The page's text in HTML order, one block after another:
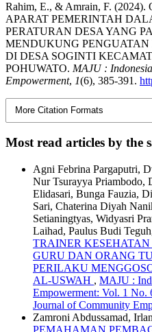
Rahim, E., & Amrain, F.
APARAT PEMERINTAH
PERATURAN DESA YANG
MENDUKUNG
DI DESA SOGINTI
POHUWATO. MAJU :
Empowerment, 1(6), 385-391.
More Citation Formats
Most read articles by the
Agni Febrina Pargaputri,
Nur Tsurayya Priambodo,
Elidasari, Bunga Fauzia,
Sari, Chaterina Diyah
Setianingtyas, Widyasri
Laihad, Paulus Budi
TRAINER
GURU DAN ORANG
PERILAKU
AL-USWAH , MAJU :
Empowerment: Vol. 1 No.
Journal of Community
Zamroni Abdussamad,
PEMAHAMAN